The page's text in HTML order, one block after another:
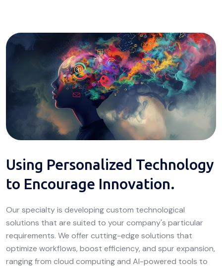
Using Personalized Technology
to Encourage Innovation.
Our specialty is developing custom technological
solutions that are suited to your company's particular
requirements. We offer cutting-edge solutions that
optimize workflows, boost efficiency, and spur expansion,
ranging from cloud computing and AI-powered tools to